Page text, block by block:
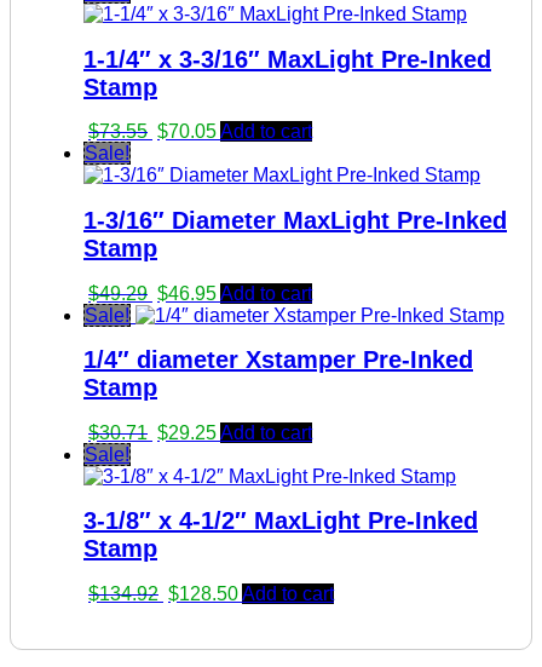
1-1/4″ x 3-3/16″ MaxLight Pre-Inked
Stamp
$73.55 Original
was:
$70.05Current
is:
Add to cart
Sale!
1-3/16″ Diameter MaxLight Pre-Inked
Stamp
$49.29 Original
price
$49.29.
$46.95Current
price
$46.95.
Add to cart
Sale!
1/4″ diameter Xstamper Pre-Inked
Stamp
$30.71 Original
was:
$29.25Current
is:
Add to cart
Sale!
3-1/8″ x 4-1/2″ MaxLight Pre-Inked
Stamp
$134.92 Original
$128.50Current
Add to cart